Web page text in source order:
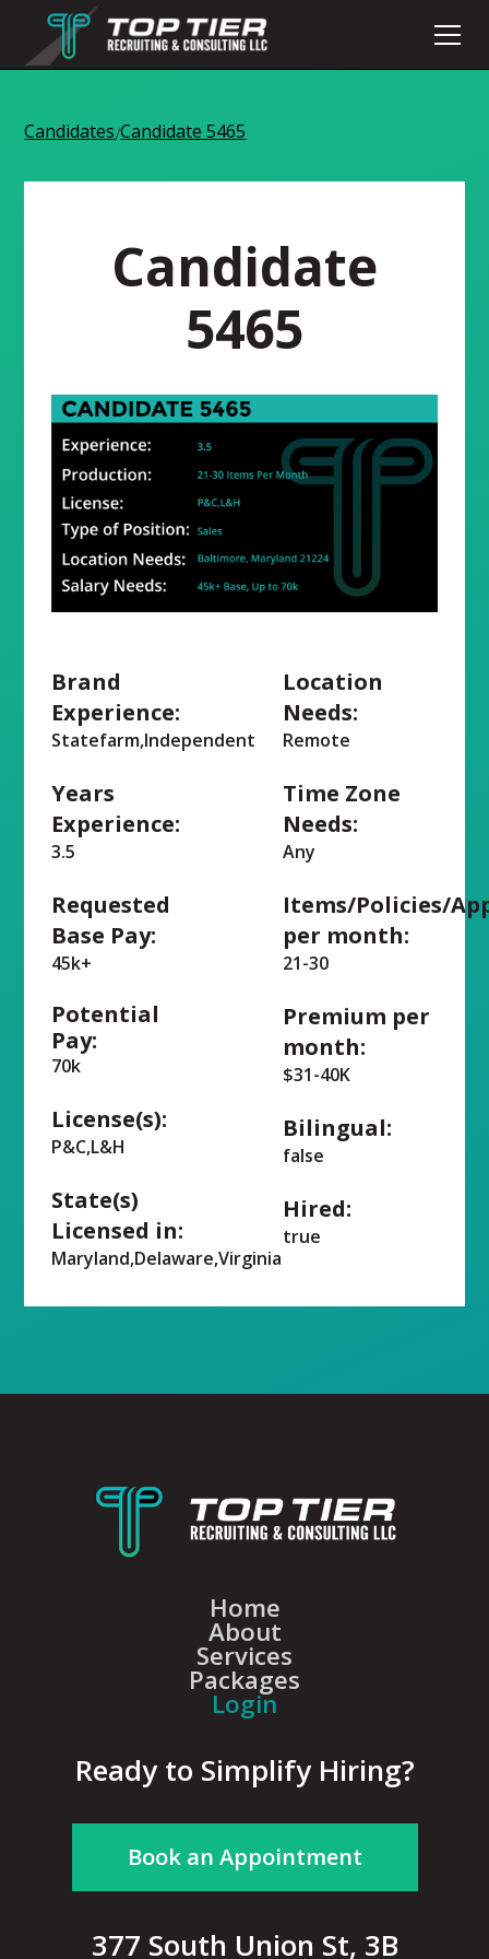
Candidates/Candidate 5465
Candidate
5465
Brand
Experience:
Statefarm,Independent
Years
Experience:
3.5
Requested
Base Pay:
45k+
Potential
Pay:
70k
License(s):
P&C,L&H
State(s)
Licensed in:
Maryland,Delaware,Virginia
Location
Needs:
Remote
Time Zone
Needs:
Any
Items/Policies/
per month:
21-30
Premium per
month:
$31-40K
Bilingual:
false
Hired:
true
Home
About
Services
Packages
Login
Ready to Simplify Hiring?
Book an Appointment
377 South Union St, 3B